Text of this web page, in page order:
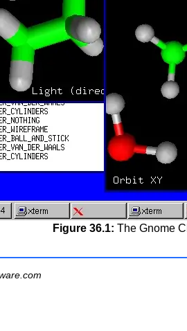
Figure 36.1: The Gnome